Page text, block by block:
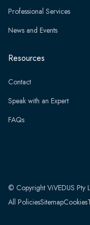
Professional Services
News and Events
Resources
Contact
Speak with an Expert
FAQs
© Copyright ViVEDUS
All PoliciesSitemapCookies